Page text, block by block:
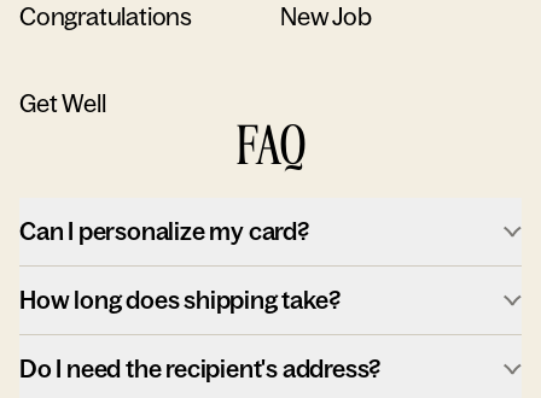
Congratulations New Job
Get Well
FAQ
Can I personalize my card?
How long does shipping take?
Do I need the recipient's address?